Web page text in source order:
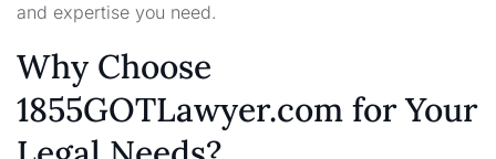
and expertise you need.
Why Choose
1855GOTLawyer.com for Your